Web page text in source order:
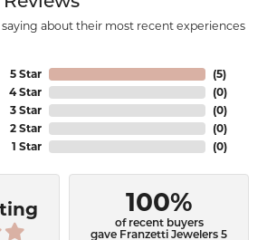
about their most recent experiences
5 Star
4 Star
3 Star
2 Star
1 Star
(5)
(0)
(0)
(0)
(0)
100%
of recent buyers
gave Franzetti Jewelers 5